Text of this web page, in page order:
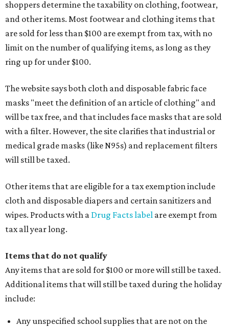
shoppers determine the taxability on clothing, footwear,
and other items. Most footwear and clothing items that
are sold for less than $100 are exempt from tax, with no
limit on the number of qualifying items, as long as they
ring up for under $100.
The website says both cloth and disposable fabric face
masks "meet the definition of an article of clothing" and
will be tax free, and that includes face masks that are sold
with a filter. However, the site clarifies that industrial or
medical grade masks (like N95s) and replacement filters
will still be taxed.
Other items that are eligible for a tax exemption include
cloth and disposable diapers and certain sanitizers and
wipes. Products with a Drug Facts label are exempt from
tax all year long.
Items that do not qualify
Any items that are sold for $100 or more will still be taxed.
Additional items that will still be taxed during the holiday
include:
Any unspecified school supplies that are not on the